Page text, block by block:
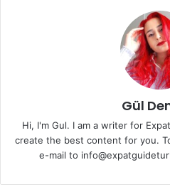
Gül
Hi, I'm Gul. I am a writer for
create the best content for you.
e-mail to